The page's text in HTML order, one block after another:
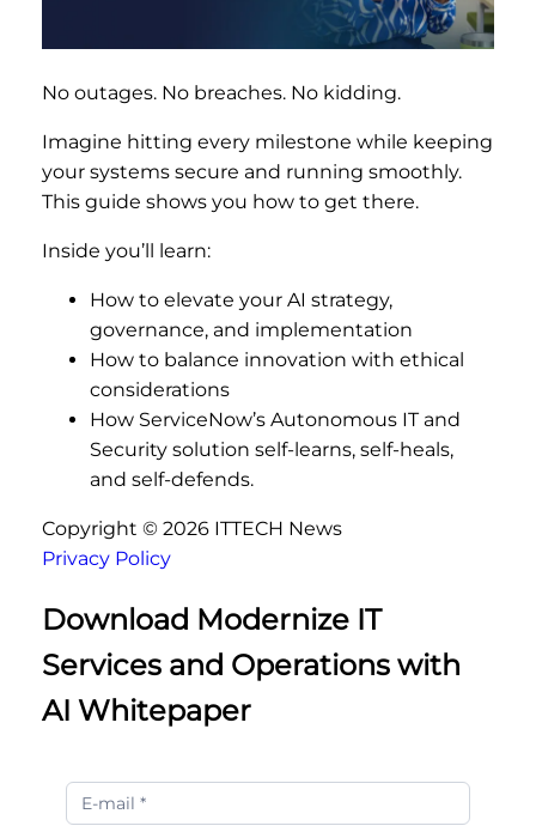
No outages. No breaches. No kidding.
Imagine hitting every milestone while keeping
your systems secure and running smoothly.
This guide shows you how to get there.
Inside you’ll learn:
How to elevate your AI strategy,
governance, and implementation
How to balance innovation with ethical
considerations
How ServiceNow’s Autonomous IT and
Security solution self-learns, self-heals,
and self-defends.
Copyright © 2026 ITTECH News
Privacy Policy
Download Modernize IT
Services and Operations with
AI Whitepaper
Modernize
IT